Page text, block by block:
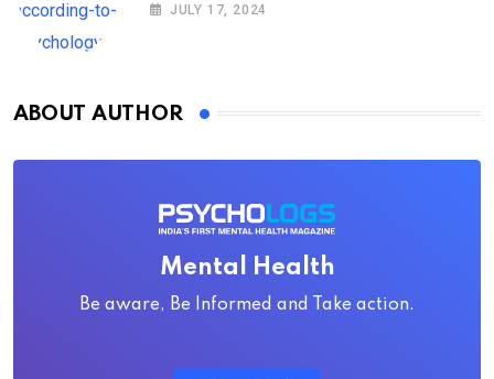
JULY 17, 2024
ABOUT AUTHOR
Mental Health
Be aware, Be Informed and Take action.